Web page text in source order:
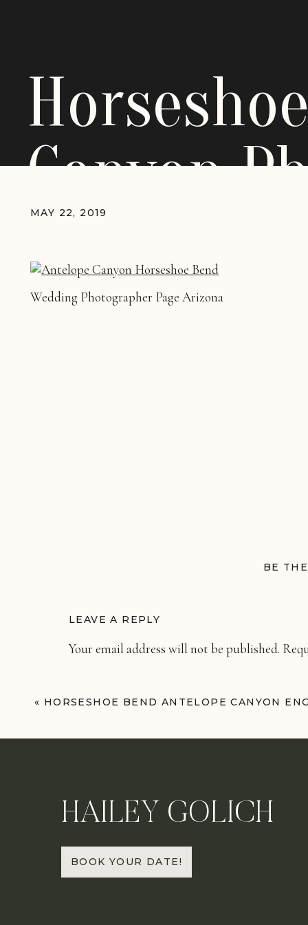
Canyon
Wedding Photographer Page Arizona
MAY 22, 2019
BE
LEAVE A REPLY
Your email address will not be published.
Name*
« HORSESHOE BEND ANTELOPE CANYON
HAILEY GOLICH
BOOK YOUR DATE!